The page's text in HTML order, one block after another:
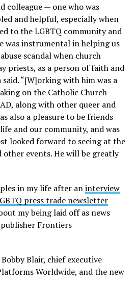
colleague — one who was
and helpful, especially when
to the LGBTQ community and
was instrumental in helping us
scandal when church
priests, as a person of faith and
“[W]orking with him was a
on the Catholic Church
along with other queer and
also a pleasure to be friends
and our community, and was
looked forward to seeing at the
other events. He will be greatly
in my life after aninterview
press trade newsletter
my being laid off as news
Frontiers
Blair, chief executive
Worldwide, and the new